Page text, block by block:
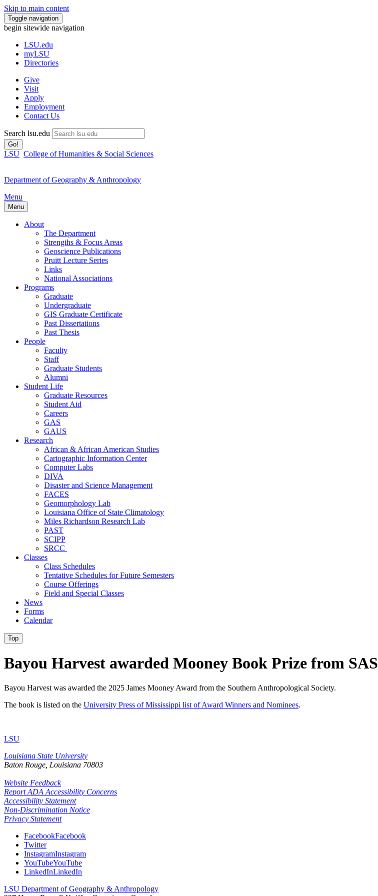
Skip to main content
Toggle navigation
begin sitewide navigation
LSU.edu
myLSU
Directories
Give
Visit
Apply
Employment
Contact Us
Search lsu.edu
Go!
LSU College of Humanities & Social Sciences
Department of Geography & Anthropology
Menu
Menu
About
The Department
Strengths & Focus Areas
Geoscience Publications
Pruitt Lecture Series
Links
National Associations
Programs
Graduate
Undergraduate
GIS Graduate Certificate
Past Dissertations
Past Thesis
People
Faculty
Staff
Graduate Students
Alumni
Student Life
Graduate Resources
Student Aid
Careers
GAS
GAUS
Research
African & African American Studies
Cartographic Information Center
Computer Labs
DIVA
Disaster and Science Management
FACES
Geomorphology Lab
Louisiana Office of State Climatology
Miles Richardson Research Lab
PAST
SCIPP
SRCC
Classes
Class Schedules
Tentative Schedules for Future Semesters
Course Offerings
Field and Special Classes
News
Forms
Calendar
Top
Bayou Harvest awarded Mooney Book Prize from SAS
Bayou Harvest was awarded the 2025 James Mooney Award from the Southern Anthropological Society.
The book is listed on the University Press of Mississippi list of Award Winners and Nominees.
LSU
Louisiana State University
Baton Rouge, Louisiana 70803
Website Feedback
Report ADA Accessibility Concerns
Accessibility Statement
Non-Discrimination Notice
Privacy Statement
FacebookFacebook
Twitter
InstagramInstagram
YouTubeYouTube
LinkedInLinkedIn
LSU Department of Geography & Anthropology